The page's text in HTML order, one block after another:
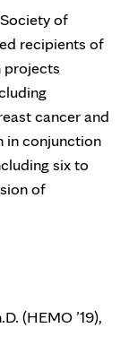
of
recipients of
projects
cancer and
in conjunction
six to
of
(HEMO ’19),